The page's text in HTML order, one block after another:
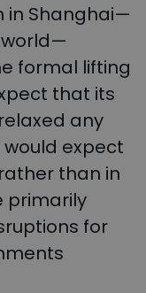
in Shanghai—
formal lifting
that its
any
would expect
than in
primarily
for